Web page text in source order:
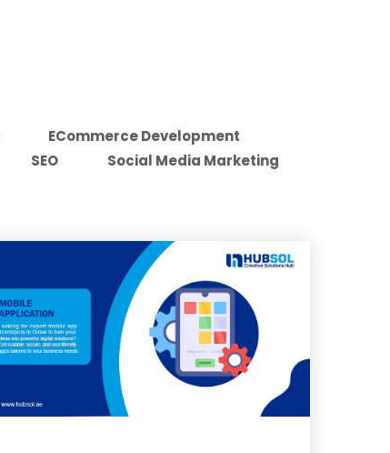
ECommerce Development
SEO
Social Media Marketing